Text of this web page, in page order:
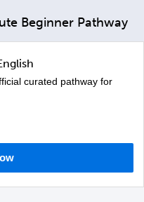
Beginner Pathway
curated pathway for